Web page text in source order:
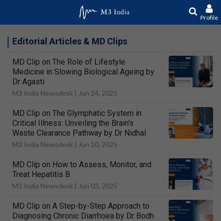
Profile
Editorial Articles & MD Clips
MD Clip on The Role of Lifestyle
Medicine in Slowing Biological Ageing by
Dr Agasti
M3 India Newsdesk | Jun 24, 2025
MD Clip on The Glymphatic System in
Critical Illness: Unveiling the Brain's
Waste Clearance Pathway by Dr Nidhal
M3 India Newsdesk | Jun 10, 2025
MD Clip on How to Assess, Monitor, and
Treat Hepatitis B
M3 India Newsdesk | Jun 03, 2025
MD Clip on A Step-by-Step Approach to
Diagnosing Chronic Diarrhoea by Dr Bodh